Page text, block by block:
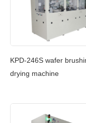
KPD-246S wafer
drying machine